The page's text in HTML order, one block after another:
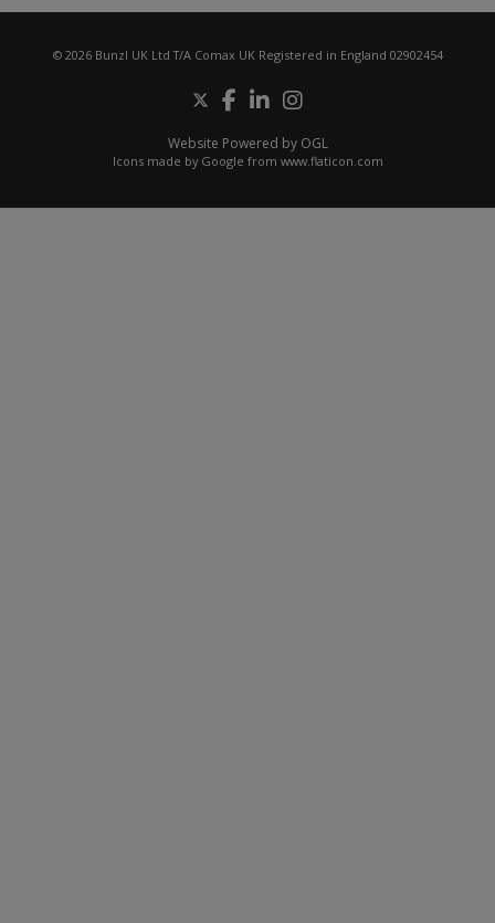
© 2026 Bunzl UK Ltd T/A Comax UK Registered in England 02902454
Website Powered by OGL
Icons made by Google from www.flaticon.com